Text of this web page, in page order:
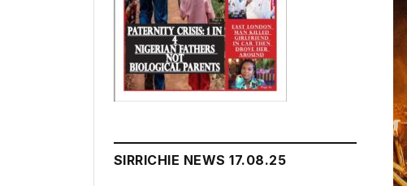
SIRRICHIE NEWS 17.08.25